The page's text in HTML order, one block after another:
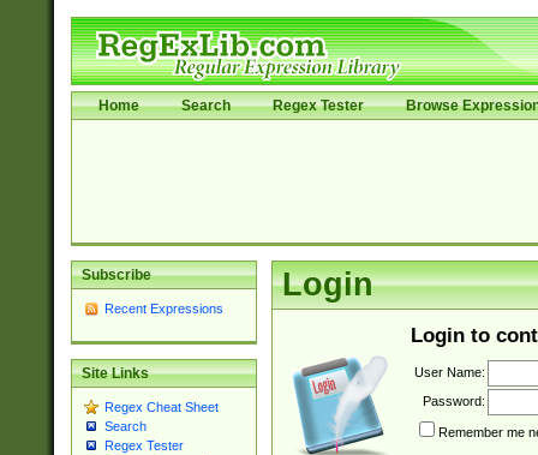
Home Search Regex Tester Browse
Subscribe
Recent Expressions
Site Links
Regex Cheat Sheet
Search
Regex Tester
Login
Login to
User Name:
Password:
Remember me